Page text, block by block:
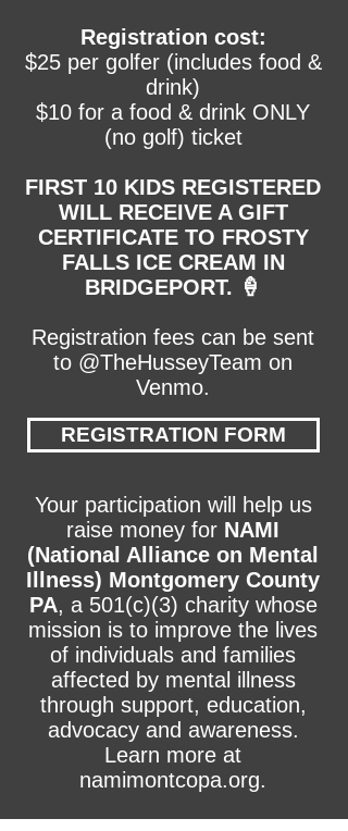
Registration cost:
$25 per golfer (includes food &
drink)
$10 for a food & drink ONLY
(no golf) ticket
FIRST 10 KIDS REGISTERED
WILL RECEIVE A GIFT
CERTIFICATE TO FROSTY
FALLS ICE CREAM IN
BRIDGEPORT. 🍦
Registration fees can be sent
to @TheHusseyTeam on
Venmo.
REGISTRATION FORM
Your participation will help us
raise money for NAMI
(National Alliance on Mental
Illness) Montgomery County
PA, a 501(c)(3) charity whose
mission is to improve the lives
of individuals and families
affected by mental illness
through support, education,
advocacy and awareness.
Learn more at
namimontcopa.org.